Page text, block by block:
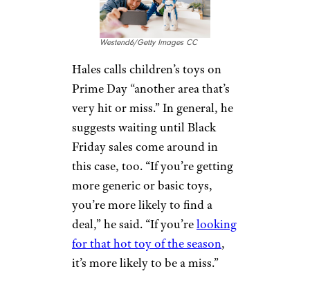
able to compete on price as
aggressively,” Hales said. “More
and others usually have a better
deal, especially if you’re able to
wait until Black Friday.”
Related:30 Things You Should
Never Buy on Amazon
Toys